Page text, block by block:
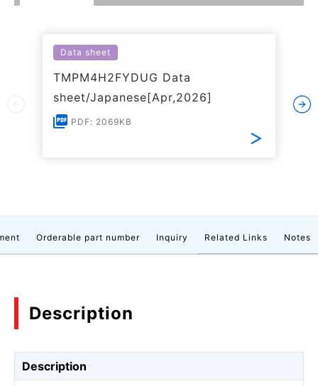
Data sheet
TMPM4H2FYDUG Data
sheet/Japanese[Apr,2026]
PDF: 2069KB
Orderable part number Inquiry Related Links Notes
Description
Description